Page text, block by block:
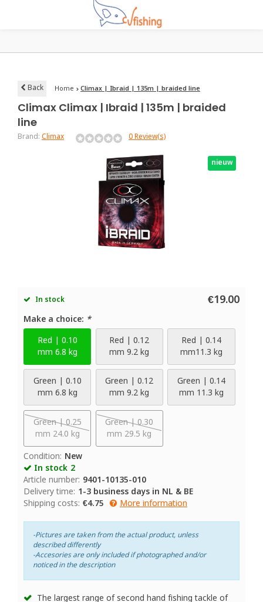
Back Home Climax | Ibraid | 135m | braided line
Climax Climax | Ibraid | 135m | braided
line
Brand: Climax 0 Review(s)
nieuw
In stock €19.00
Make a choice: *
Red | 0.10
mm 6.8 kg
Red | 0.12
mm 9.2 kg
Red | 0.14
mm11.3 kg
Green | 0.10
mm 6.8 kg
Green | 0.12
mm 9.2 kg
Green | 0.14
mm 11.3 kg
Green | 0.25
mm 24.0 kg
Green | 0.30
mm 29.5 kg
Condition: New
In stock 2
Article number: 9401-10135-010
Delivery time: 1-3 business days in NL & BE
Shipping costs: €4.75 More information
-Pictures are taken from the actual product, unless
described differently
-Accesories are only included if photographed and/or
noticed in the description
The largest range of second hand fishing tackle of